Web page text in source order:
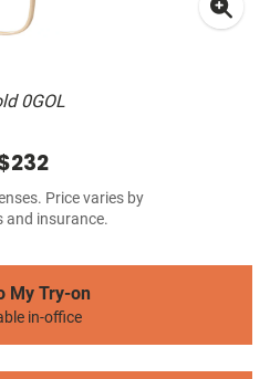
0GOL
Price varies by
and insurance.
My Try-on
in-office